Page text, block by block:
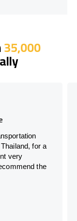
35,000
for a
very
the